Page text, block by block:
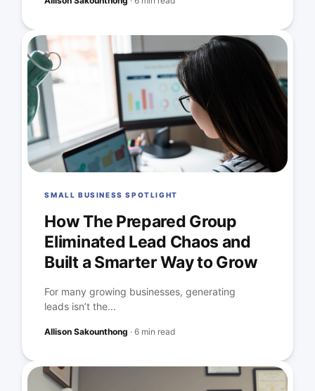
SMALL BUSINESS SPOTLIGHT
How The Prepared Group
Eliminated Lead Chaos and
Built a Smarter Way to Grow
For many growing businesses, generating
leads isn’t the...
Allison Sakounthong ·6 min read